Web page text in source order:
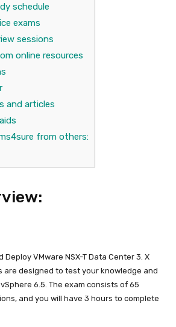
schedule
exams
sessions
online resources
and articles
from others:
Deploy VMware NSX-T Data Center 3. X
are designed to test your knowledge and
6.5. The exam consists of 65
and you will have 3 hours to complete